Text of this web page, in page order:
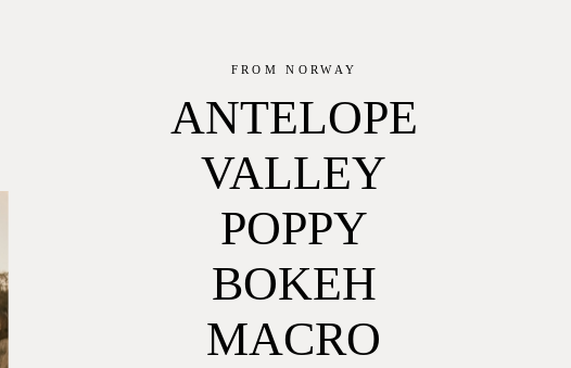
FROM NORWAY
ANTELOPE
VALLEY
POPPY
BOKEH
MACRO